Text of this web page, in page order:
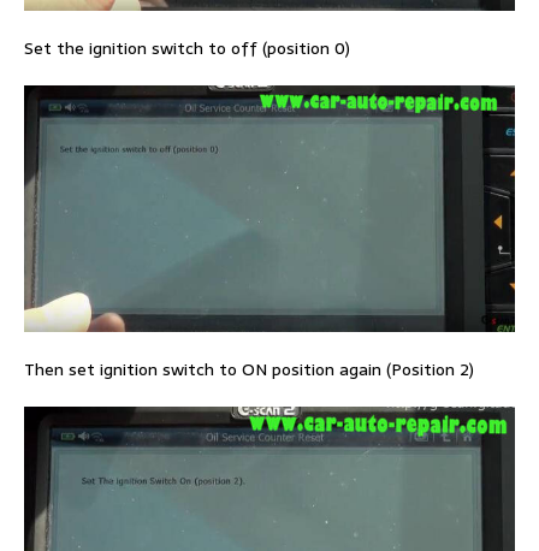
Set the ignition switch to off (position 0)
Then set ignition switch to ON position again (Position 2)